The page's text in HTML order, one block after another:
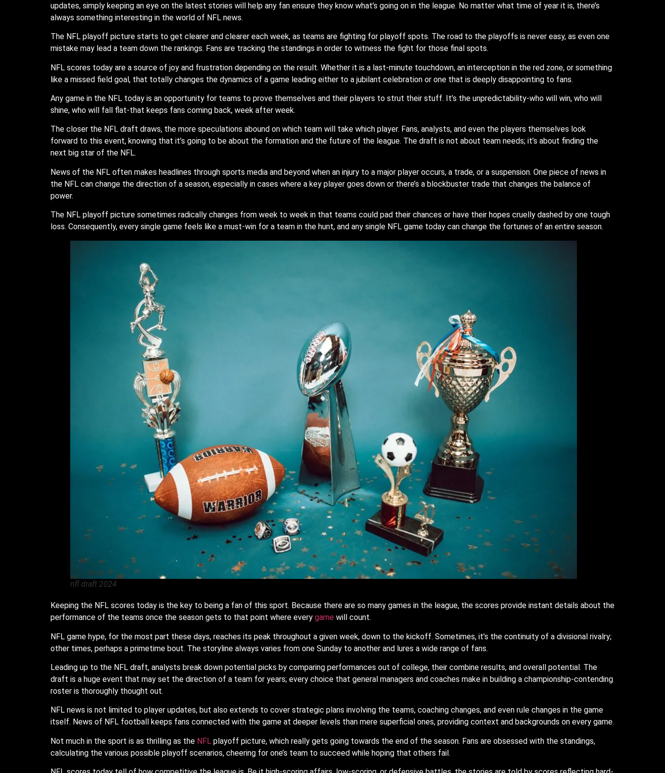
updates, simply keeping an eye on the latest stories will help any fan ensure they know what’s going on in the league. No matter what time of year it is, there’s
always something interesting in the world of NFL news.
The NFL playoff picture starts to get clearer and clearer each week, as teams are fighting for playoff spots. The road to the playoffs is never easy, as even one
mistake may lead a team down the rankings. Fans are tracking the standings in order to witness the fight for those final spots.
NFL scores today are a source of joy and frustration depending on the result. Whether it is a last-minute touchdown, an interception in the red zone, or something
like a missed field goal, that totally changes the dynamics of a game leading either to a jubilant celebration or one that is deeply disappointing to fans.
Any game in the NFL today is an opportunity for teams to prove themselves and their players to strut their stuff. It’s the unpredictability-who will win, who will
shine, who will fall flat-that keeps fans coming back, week after week.
The closer the NFL draft draws, the more speculations abound on which team will take which player. Fans, analysts, and even the players themselves look
forward to this event, knowing that it’s going to be about the formation and the future of the league. The draft is not about team needs; it’s about finding the
next big star of the NFL.
News of the NFL often makes headlines through sports media and beyond when an injury to a major player occurs, a trade, or a suspension. One piece of news in
the NFL can change the direction of a season, especially in cases where a key player goes down or there’s a blockbuster trade that changes the balance of
power.
The NFL playoff picture sometimes radically changes from week to week in that teams could pad their chances or have their hopes cruelly dashed by one tough
loss. Consequently, every single game feels like a must-win for a team in the hunt, and any single NFL game today can change the fortunes of an entire season.
nfl draft 2024
Keeping the NFL scores today is the key to being a fan of this sport. Because there are so many games in the league, the scores provide instant details about the
performance of the teams once the season gets to that point where every game will count.
NFL game hype, for the most part these days, reaches its peak throughout a given week, down to the kickoff. Sometimes, it’s the continuity of a divisional rivalry;
other times, perhaps a primetime bout. The storyline always varies from one Sunday to another and lures a wide range of fans.
Leading up to the NFL draft, analysts break down potential picks by comparing performances out of college, their combine results, and overall potential. The
draft is a huge event that may set the direction of a team for years; every choice that general managers and coaches make in building a championship-contending
roster is thoroughly thought out.
NFL news is not limited to player updates, but also extends to cover strategic plans involving the teams, coaching changes, and even rule changes in the game
itself. News of NFL football keeps fans connected with the game at deeper levels than mere superficial ones, providing context and backgrounds on every game.
Not much in the sport is as thrilling as the NFL playoff picture, which really gets going towards the end of the season. Fans are obsessed with the standings,
calculating the various possible playoff scenarios, cheering for one’s team to succeed while hoping that others fail.